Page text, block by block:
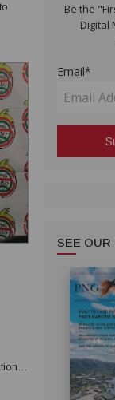
Be the
Digital
Email*
SEE OUR